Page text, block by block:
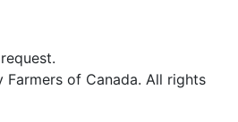
of Canada. All rights